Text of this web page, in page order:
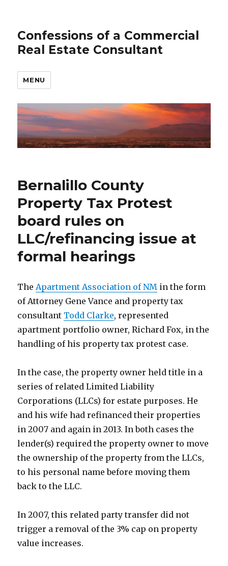
Confessions of a Commercial
Real Estate Consultant
MENU
Bernalillo County
Property Tax Protest
board rules on
LLC/refinancing issue at
formal hearings
TheApartment Association of NM in the form
of Attorney Gene Vance and property tax
consultant Todd Clarke, represented
apartment portfolio owner, Richard Fox, in the
handling of his property tax protest case.
In the case, the property owner held title in a
series of related Limited Liability
Corporations (LLCs) for estate purposes. He
and his wife had refinanced their properties
in 2007 and again in 2013. In both cases the
lender(s) required the property owner to move
the ownership of the property from the LLCs,
to his personal name before moving them
back to the LLC.
In 2007, this related party transfer did not
trigger a removal of the 3% cap on property
value increases.